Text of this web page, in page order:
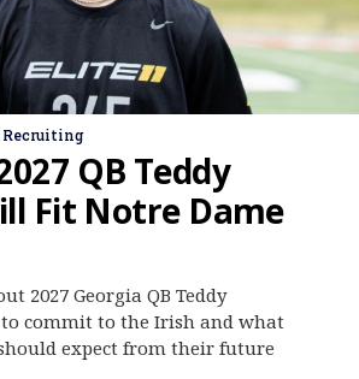
Recruiting
QB Teddy
Fit Notre Dame
2027 Georgia QB Teddy
commit to the Irish and what
expect from their future